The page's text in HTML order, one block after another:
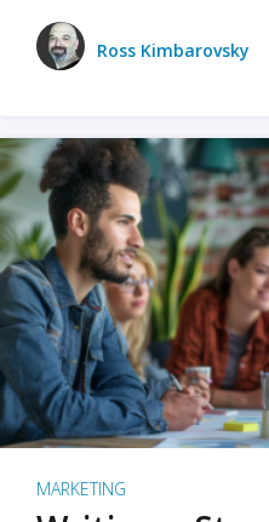
Ross Kimbarovsky
MARKETING